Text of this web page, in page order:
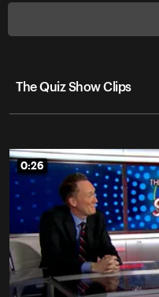
The Quiz Show Clips
0:26
0:26